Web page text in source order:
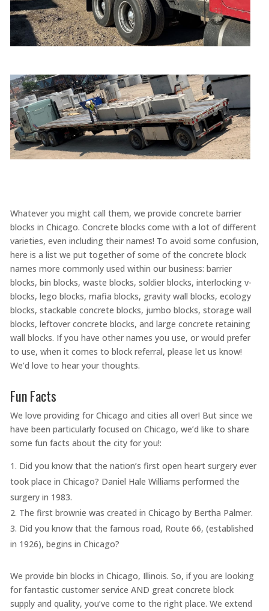
Whatever you might call them, we provide concrete barrier
blocks in Chicago. Concrete blocks come with a lot of different
varieties, even including their names! To avoid some confusion,
here is a list we put together of some of the concrete block
names more commonly used within our business: barrier
blocks, bin blocks, waste blocks, soldier blocks, interlocking v-
blocks, lego blocks, mafia blocks, gravity wall blocks, ecology
blocks, stackable concrete blocks, jumbo blocks, storage wall
blocks, leftover concrete blocks, and large concrete retaining
wall blocks. If you have other names you use, or would prefer
to use, when it comes to block referral, please let us know!
We’d love to hear your thoughts.
Fun Facts
We love providing for Chicago and cities all over! But since we
have been particularly focused on Chicago, we’d like to share
some fun facts about the city for you!:
Did you know that the nation’s first open heart surgery ever
took place in Chicago? Daniel Hale Williams performed the
surgery in 1983.
The first brownie was created in Chicago by Bertha Palmer.
Did you know that the famous road, Route 66, (established
in 1926), begins in Chicago?
We provide bin blocks in Chicago, Illinois. So, if you are looking
for fantastic customer service AND great concrete block
supply and quality, you’ve come to the right place. We extend